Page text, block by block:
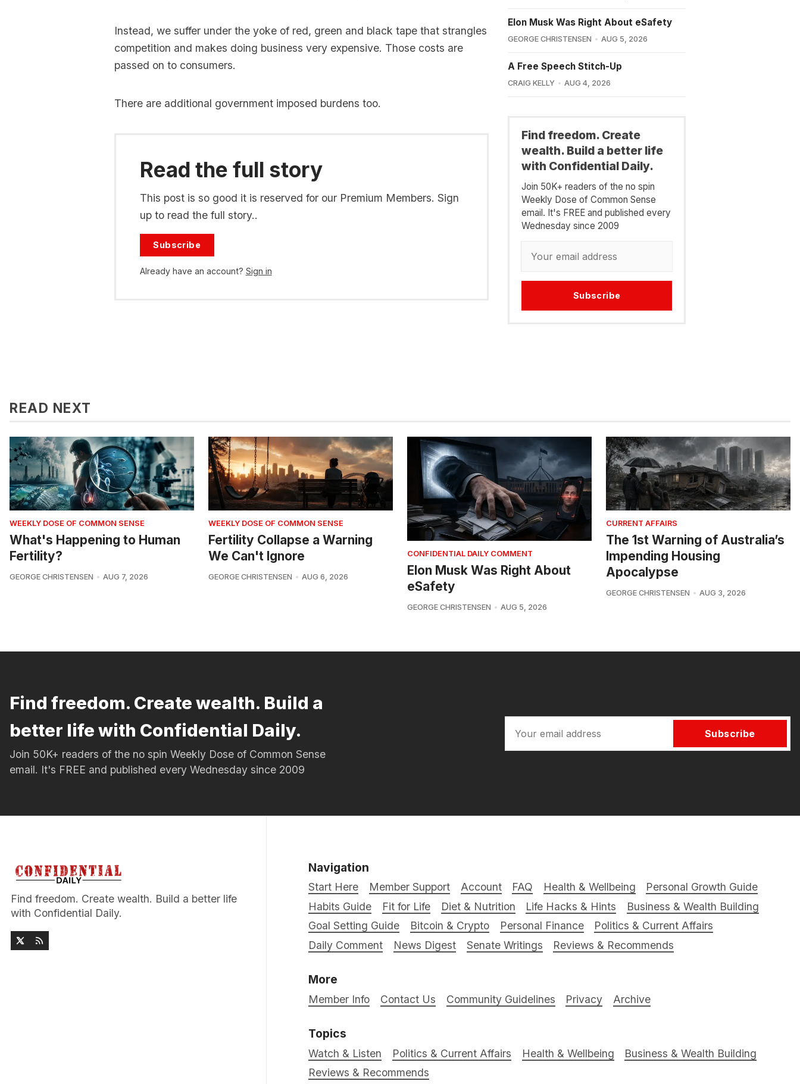
Instead, we suffer under the yoke of red, green and black tape that strangles
competition and makes doing business very expensive. Those costs are
passed on to consumers.
There are additional government imposed burdens too.
Read the full story
This post is so good it is reserved for our Premium Members. Sign
up to read the full story..
Subscribe
Already have an account? Sign in
Elon Musk Was Right About eSafety
GEORGE CHRISTENSEN AUG 5, 2026
A Free Speech Stitch-Up
CRAIG KELLY AUG 4, 2026
Find freedom. Create
wealth. Build a better life
with Confidential Daily.
Join 50K+ readers of the no spin
Weekly Dose of Common Sense
email. It's FREE and published every
Wednesday since 2009
Subscribe
READ NEXT
WEEKLY DOSE OF COMMON SENSE
What's Happening to Human
Fertility?
GEORGE CHRISTENSEN AUG 7, 2026
WEEKLY DOSE OF COMMON SENSE
Fertility Collapse a Warning
We Can't Ignore
GEORGE CHRISTENSEN AUG 6, 2026
CONFIDENTIAL DAILY COMMENT
Elon Musk Was Right About
eSafety
GEORGE CHRISTENSEN AUG 5, 2026
CURRENT AFFAIRS
The 1st Warning of Australia’s
Impending Housing
Apocalypse
GEORGE CHRISTENSEN AUG 3, 2026
Find freedom. Create wealth. Build a
better life with Confidential Daily.
Join 50K+ readers of the no spin Weekly Dose of Common Sense
email. It's FREE and published every Wednesday since 2009
Subscribe
Find freedom. Create wealth. Build a better life
with Confidential Daily.
Navigation
Start Here Member Support Account FAQ Health & Wellbeing
Personal Growth Guide
Habits Guide
Fit for Life Diet & Nutrition Life Hacks & Hints
Business & Wealth Building
Goal Setting Guide
Bitcoin & Crypto Personal Finance
Politics & Current Affairs
Daily Comment
News Digest Senate Writings Reviews & Recommends
More
Member Info Contact Us Community Guidelines Privacy Archive
Topics
Watch & Listen Politics & Current Affairs Health & Wellbeing
Business & Wealth Building
Reviews & Recommends